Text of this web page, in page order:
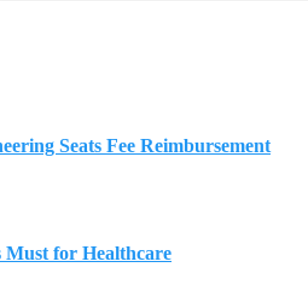
Seats Fee Reimbursement
Must for Healthcare